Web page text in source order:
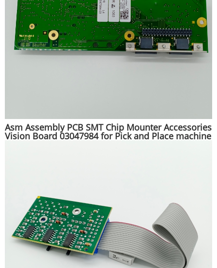
Asm Assembly PCB SMT Chip Mounter Accessories
Vision Board 03047984 for Pick and Place machine